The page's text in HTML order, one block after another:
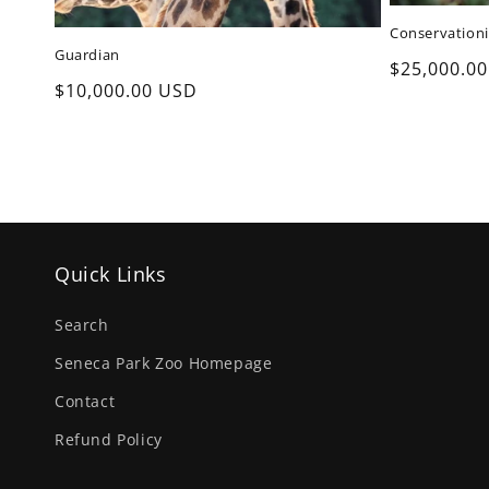
Guardian
Regular
$10,000.00 USD
Regular
Quick Links
Search
Seneca Park Zoo Homepage
Contact
Refund Policy